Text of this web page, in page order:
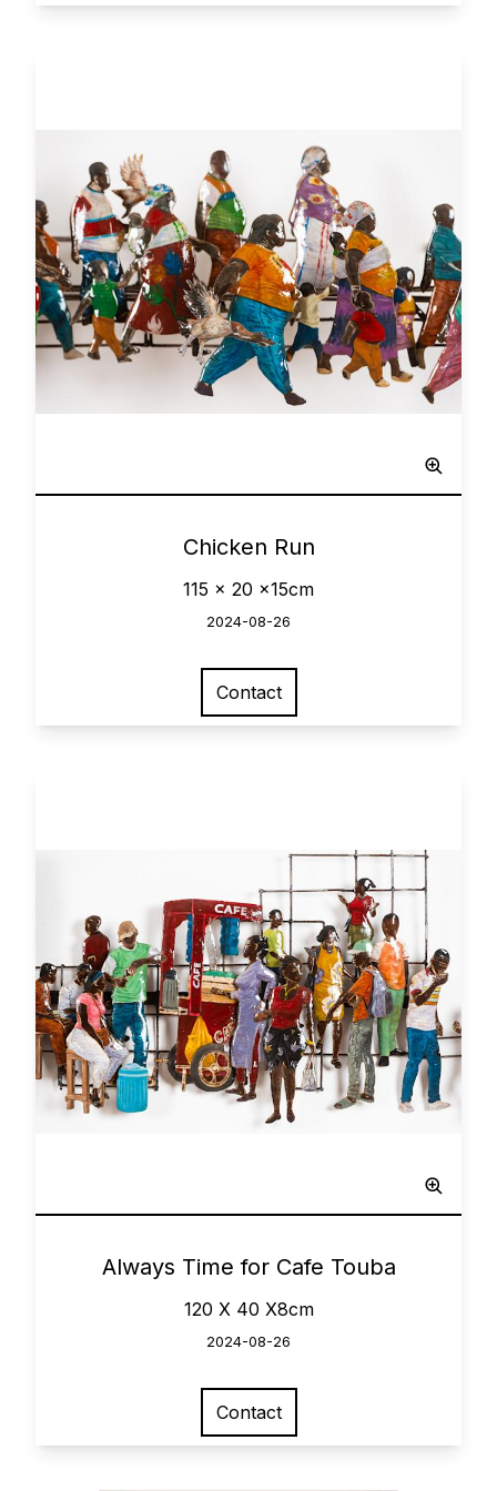
Network
Chicken Run0
115 x 20 x15cm
2024-08-26
Contact
Network
Always Time for Cafe Touba0
120 X 40 X8cm
2024-08-26
Contact